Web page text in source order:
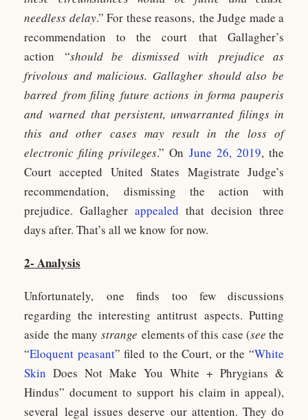
needless delay.” For these reasons, the Judge made a
recommendation to the court that Gallagher’s
action “should be dismissed with prejudice as
frivolous and malicious. Gallagher should also be
barred from filing future actions in forma pauperis
and warned that persistent, unwarranted filings in
this and other cases may result in the loss of
electronic filing privileges.” On June 26, 2019, the
Court accepted United States Magistrate Judge’s
recommendation, dismissing the action with
prejudice. Gallagher appealed that decision three
days after. That’s all we know for now.
2- Analysis
Unfortunately, one finds too few discussions
regarding the interesting antitrust aspects. Putting
aside the many strange elements of this case (see the
“Eloquent peasant” filed to the Court, or the “White
Skin Does Not Make You White + Phrygians &
Hindus” document to support his claim in appeal),
several legal issues deserve our attention. They do